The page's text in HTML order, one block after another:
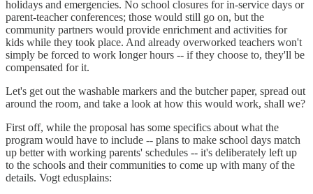
holidays and emergencies. No school closures for in-service days or
parent-teacher conferences; those would still go on, but the
community partners would provide enrichment and activities for
kids while they took place. And already overworked teachers won't
simply be forced to work longer hours -- if they choose to, they'll be
compensated for it.
Let's get out the washable markers and the butcher paper, spread out
around the room, and take a look at how this would work, shall we?
First off, while the proposal has some specifics about what the
program would have to include -- plans to make school days match
up better with working parents' schedules -- it's deliberately left up
to the schools and their communities to come up with many of the
details. Vogt edusplains: